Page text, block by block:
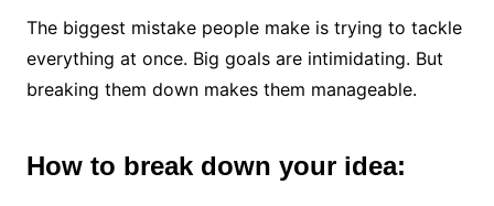
The biggest mistake people make is trying to tackle
everything at once. Big goals are intimidating. But
breaking them down makes them manageable.
How to break down your idea: